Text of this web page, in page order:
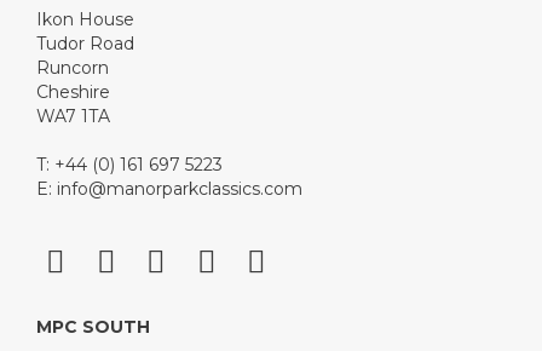
Ikon House
Tudor Road
Runcorn
Cheshire
WA7 1TA
T: +44 (0) 161 697 5223
E: info@manorparkclassics.com
MPC SOUTH